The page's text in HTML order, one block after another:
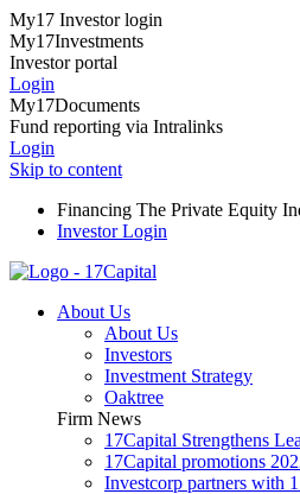
My17 Investor login
My17Investments
Investor portal
Login
My17Documents
Fund reporting via Intralinks
Login
Skip to content
Financing The Private Equity
Investor Login
About Us
About Us
Investors
Investment Strategy
Oaktree
Firm News
17Capital Strengthens
17Capital promotions
Investcorp partners with